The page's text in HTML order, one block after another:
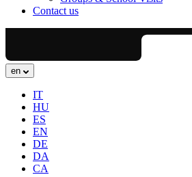
Contact us
en
IT
HU
ES
EN
DE
DA
CA